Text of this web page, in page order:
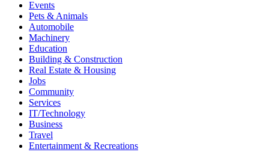
Events
Pets & Animals
Automobile
Machinery
Education
Building & Construction
Real Estate & Housing
Jobs
Community
Services
IT/Technology
Business
Travel
Entertainment & Recreations